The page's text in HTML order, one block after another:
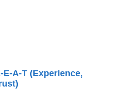
A-T (Experience,